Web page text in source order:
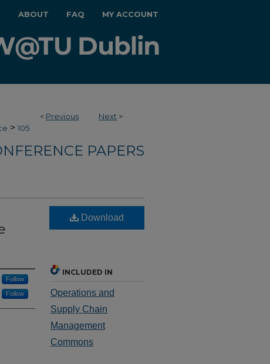
ABOUT FAQ MY ACCOUNT
< Previous Next >
> 105
PAPERS
Follow
Follow
Download
INCLUDED IN
Operations and
Supply Chain
Management
Commons